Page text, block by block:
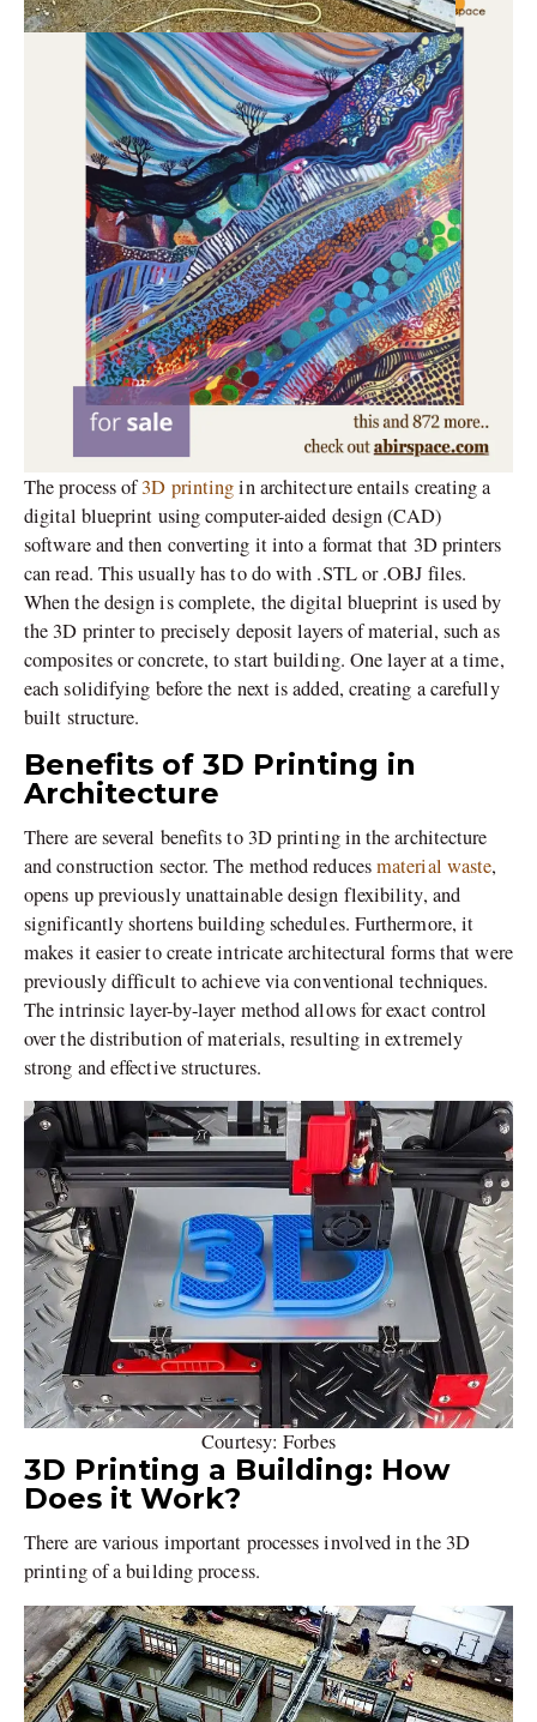
The process of3D printingin architecture entails creating a
digital blueprint using computer-aided design (CAD)
software and then converting it into a format that 3D printers
can read. This usually has to do with .STL or .OBJ files.
When the design is complete, the digital blueprint is used by
the 3D printer to precisely deposit layers of material, such as
composites or concrete, to start building. One layer at a time,
each solidifying before the next is added, creating a carefully
built structure.
Benefits of 3D Printing in
Architecture
There are several benefits to 3D printing in the architecture
and construction sector. The method reducesmaterial waste,
opens up previously unattainable design flexibility, and
significantly shortens building schedules. Furthermore, it
makes it easier to create intricate architectural forms that were
previously difficult to achieve via conventional techniques.
The intrinsic layer-by-layer method allows for exact control
over the distribution of materials, resulting in extremely
strong and effective structures.
Courtesy: Forbes
3D Printing a Building: How
Does it Work?
There are various important processes involved in the 3D
printing of a building process.